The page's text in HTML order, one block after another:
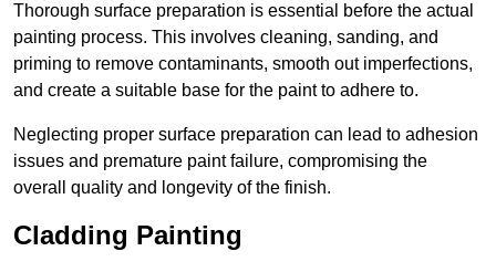
Thorough surface preparation is essential before the actual
painting process. This involves cleaning, sanding, and
priming to remove contaminants, smooth out imperfections,
and create a suitable base for the paint to adhere to.
Neglecting proper surface preparation can lead to adhesion
issues and premature paint failure, compromising the
overall quality and longevity of the finish.
Cladding Painting